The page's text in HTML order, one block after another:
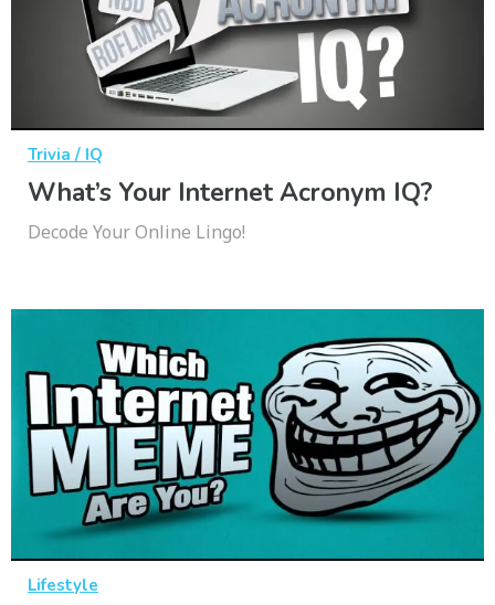
Trivia / IQ
What’s Your Internet Acronym IQ?
Decode Your Online Lingo!
Lifestyle